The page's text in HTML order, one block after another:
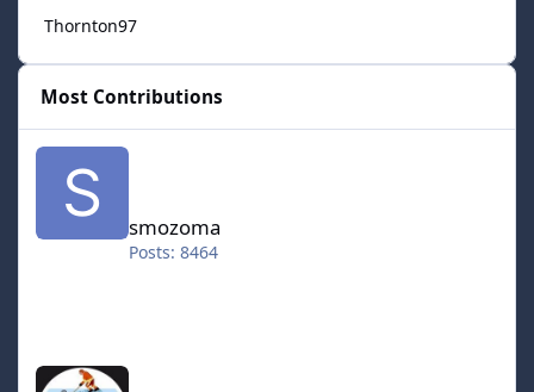
Thornton97
Most Contributions
smozoma
smozoma
Posts: 8464